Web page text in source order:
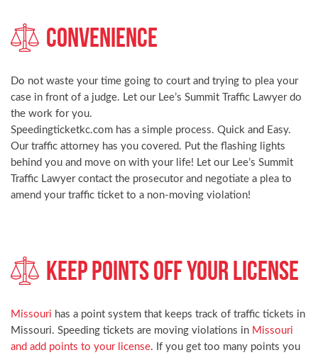
Convenience
Do not waste your time going to court and trying to plea your
case in front of a judge. Let our Lee’s Summit Traffic Lawyer do
the work for you.
Speedingticketkc.com has a simple process. Quick and Easy.
Our traffic attorney has you covered. Put the flashing lights
behind you and move on with your life! Let our Lee’s Summit
Traffic Lawyer contact the prosecutor and negotiate a plea to
amend your traffic ticket to a non-moving violation!
Keep Points Off Your License
Missouri has a point system that keeps track of traffic tickets in
Missouri. Speeding tickets are moving violations in Missouri
and add points to your license. If you get too many points you